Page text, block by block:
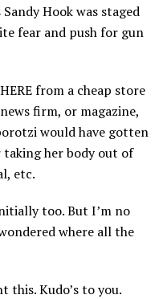
Hook was staged
fear and push for gun
from a cheap store
firm, or magazine,
would have gotten
her body out of
etc.
too. But I’m no
where all the
this. Kudo’s to you.